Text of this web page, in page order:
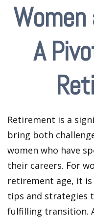
A
Retirement is a
bring both
women who have
their careers. For
retirement age, it
tips and strategies
fulfilling transition.